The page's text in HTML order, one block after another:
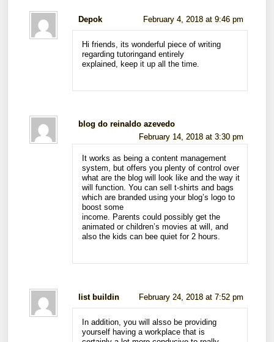
Depok February 4, 2018 at 9:46 pm
Hi friends, its wonderful piece of writing
regarding tutoringand entirely
explained, keep it up all the time.
blog do reinaldo azevedo
February 14, 2018 at 3:30 pm
It works as being a content management
system, but offers you plenty of control over
what are the blog will look like and the way it
will function. You can sell t-shirts and bags
which are branded using your blog’s logo to
boost some
income. Parents could possibly get the
animated or children’s movies at will, and
also the kids can bee quiet for 2 hours.
list buildin February 24, 2018 at 7:52 pm
In addition, you will alsso be providing
yourself having a workplace that is